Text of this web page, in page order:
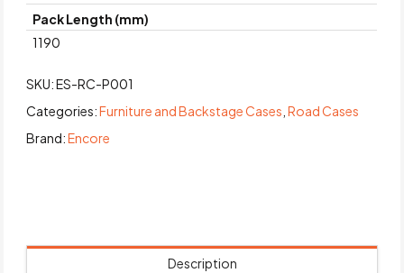
Pack Length (mm)
1190
SKU:ES-RC-P001
Categories:Furniture and Backstage Cases ,Road Cases
Brand:Encore
Description